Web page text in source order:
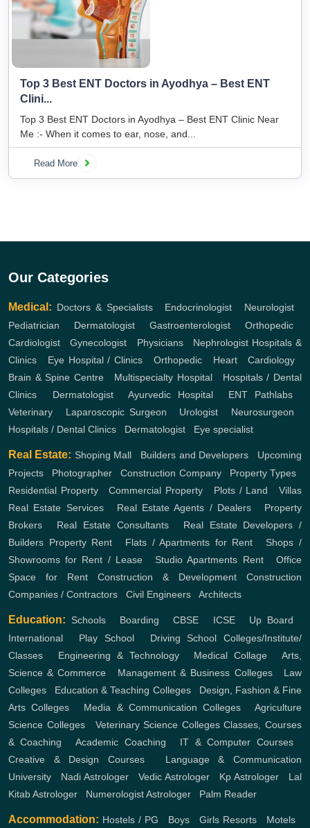
Top 3 Best ENT Doctors in Ayodhya – Best ENT
Clini...
Top 3 Best ENT Doctors in Ayodhya – Best ENT Clinic Near
Me :- When it comes to ear, nose, and...
Read More
Our Categories
Medical: Doctors & Specialists, Endocrinologist Neurologist
Pediatrician
Dermatologist, Gastroenterologist, Orthopedic,
Cardiologist ,Gynecologist Physicians, Nephrologist Hospitals &
Clinics
Eye Hospital / Clinics Orthopedic, Heart,Cardiology
Brain & Spine Centre, Multispecialty Hospital, Hospitals / Dental
Clinics
Dermatologist,Ayurvedic Hospital, ENT Pathlabs,
Veterinary
Laparoscopic Surgeon Urologist Neurosurgeon
Hospitals / Dental Clinics
Dermatologist Eye specialist
Real Estate: Shoping Mall Builders and Developers
Upcoming
Projects
Photographer ,Construction Company, Property Types,
Residential Property,Commercial Property Plots / Land ,Villas
Real Estate Services, Real Estate Agents / Dealers
Property
Brokers
Real Estate Consultants, Real Estate Developers /
Builders Property Rent Flats / Apartments for Rent ,Shops /
Showrooms for Rent / Lease,Studio Apartments Rent,Office
Space for Rent
Construction & Development
Construction
Companies / Contractors
Civil Engineers Architects
Education: Schools Boarding ,CBSE ICSE, Up Board
International
Play School, Driving School
Colleges/Institute/
Classes
Engineering & Technology, Medical Collage ,Arts,
Science & Commerce
Management & Business Colleges, Law
Colleges
Education & Teaching Colleges, Design, Fashion & Fine
Arts Colleges
Media & Communication Colleges
Agriculture
Science Colleges, Veterinary Science Colleges Classes, Courses
& Coaching ,Academic Coaching IT & Computer Courses,
Creative & Design Courses
Language & Communication
University
Nadi Astrologer Vedic Astrologer Kp Astrologer
Lal
Kitab Astrologer
Numerologist Astrologer Palm Reader
Accommodation: Hostels / PG Boys Girls Resorts Motels